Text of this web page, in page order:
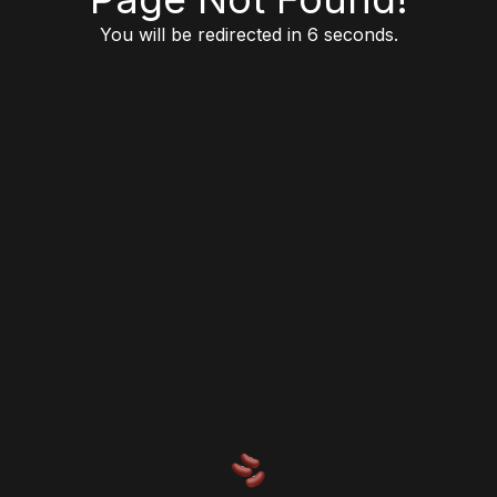
You will be redirected in 6 seconds.